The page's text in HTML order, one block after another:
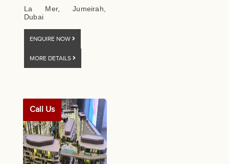
La Mer, Jumeirah,
Dubai
ENQUIRE NOW
MORE DETAILS
Call Us